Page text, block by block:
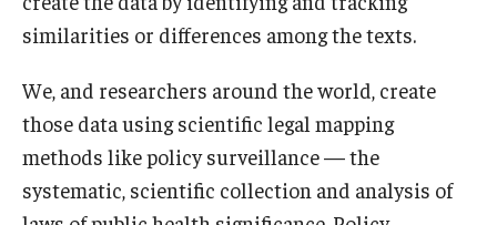
similarities or differences among the texts.
We, and researchers around the world, create
those data using scientific legal mapping
methods like policy surveillance — the
systematic, scientific collection and analysis of